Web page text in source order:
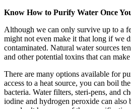
Know How to Purify Water Once
Although we can only survive up to a
might not even make it that long if we
contaminated. Natural water sources
and other potential toxins that can
There are many options available for
access to a heat source, you can boil
bacteria. Water filters, steri-pens, and
iodine and hydrogen peroxide can